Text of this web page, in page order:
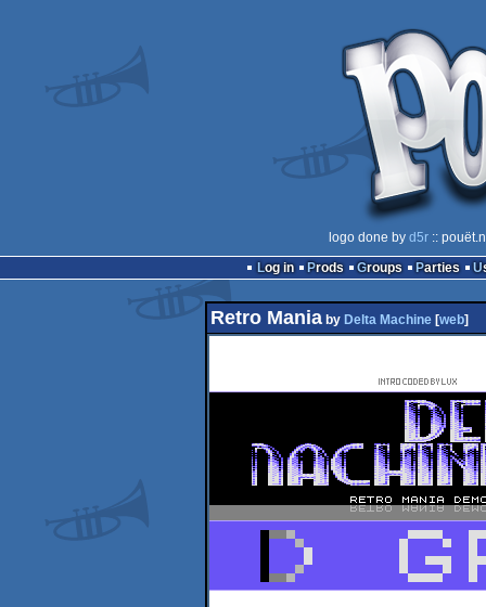
logo done by d5r::
Log in
Prods Groups Parties
Retro Maniaby Delta Machine[web]